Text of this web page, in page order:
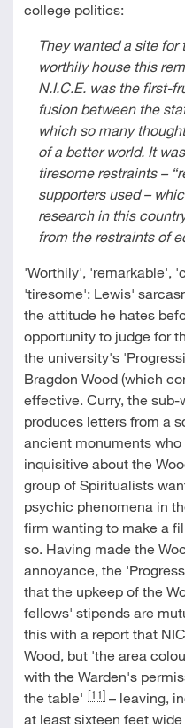
college politics:
They wanted a site
worthily house this
N.I.C.E. was the first-
fusion between the
which so many
of a better world. It
tiresome restraints – “
supporters used –
research in this
from the restraints of
'Worthily', 'remarkable',
'tiresome': Lewis'
the attitude he hates
opportunity to judge for
the university's
Bragdon Wood (which
effective. Curry, the
produces letters from a
ancient monuments
inquisitive about the
group of Spiritualists
psychic phenomena in
firm wanting to make a
so. Having made the
annoyance, the
that the upkeep of the
fellows' stipends are
this with a report that
Wood, but 'the area
with the Warden's
the table' [11]– leaving,
at least sixteen feet